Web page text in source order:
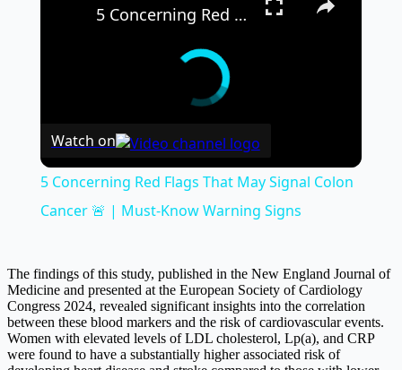
5 Concerning Red Flags That May Signal Colon Cancer 🚨 | Must-Know Warning Signs
Watch on
5 Concerning Red Flags That May Signal Colon
Cancer 🚨 | Must-Know Warning Signs
The findings of this study, published in the New England Journal of
Medicine and presented at the European Society of Cardiology
Congress 2024, revealed significant insights into the correlation
between these blood markers and the risk of cardiovascular events.
Women with elevated levels of LDL cholesterol, Lp(a), and CRP
were found to have a substantially higher associated risk of